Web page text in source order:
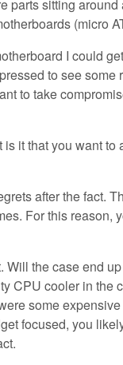
parts sitting
(micro
I could
to see
to take
it that you want
after the fact.
For this reason,
the case end
CPU cooler in the
some
focused, you